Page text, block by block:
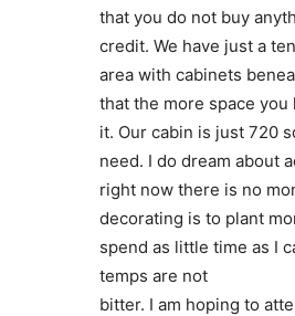
that you do not buy
credit. We have just a
area with cabinets
that the more space
it. Our cabin is just 720
need. I do dream about
right now there is no
decorating is to plant
spend as little time as I
temps are not
bitter. I am hoping to